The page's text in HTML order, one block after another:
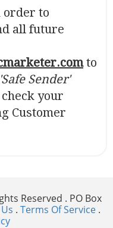
order to
all future
to
'Safe Sender'
your
Customer
Reserved . PO Box
. Terms Of Service.